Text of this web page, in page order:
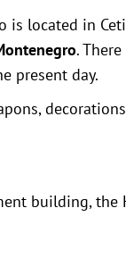
is located in
.
present day.
building, the